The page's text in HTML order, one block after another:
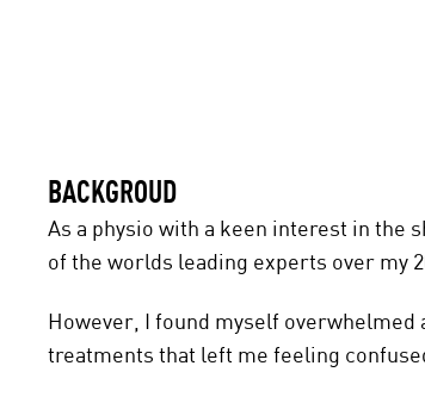
BACKGROUD
As a physio with a keen interest in the
of the worlds leading experts over my
However, I found myself
treatments that left me feeling